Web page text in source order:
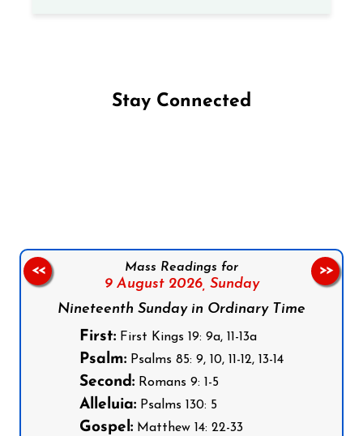
Stay Connected
Mass Readings for
9 August 2026, Sunday
Nineteenth Sunday in Ordinary Time
First: First Kings 19: 9a, 11-13a
Psalm: Psalms 85: 9, 10, 11-12, 13-14
Second: Romans 9: 1-5
Alleluia: Psalms 130: 5
Gospel: Matthew 14: 22-33
<< >>